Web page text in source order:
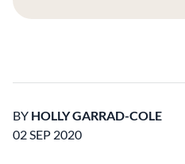
BY HOLLY GARRAD-COLE
02 SEP 2020